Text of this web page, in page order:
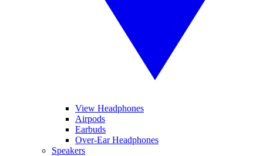
View Headphones
Airpods
Earbuds
Over-Ear Headphones
Speakers